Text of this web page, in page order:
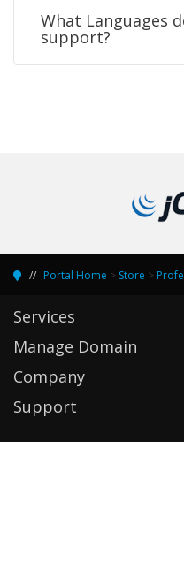
What Languages
support?
Portal Home > Store >
Services
Manage Domain
Company
Support